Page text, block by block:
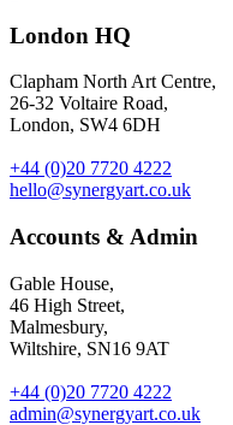
London HQ
Clapham North Art Centre,
26-32 Voltaire Road,
London, SW4 6DH
+44 (0)20 7720 4222
hello@synergyart.co.uk
Accounts & Admin
Gable House,
46 High Street,
Malmesbury,
Wiltshire, SN16 9AT
+44 (0)20 7720 4222
admin@synergyart.co.uk